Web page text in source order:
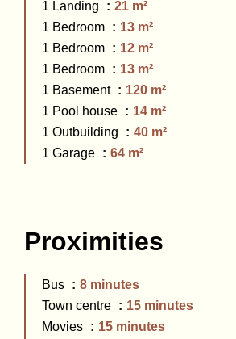
1 Landing
21 m²
1 Bedroom
13 m²
1 Bedroom
12 m²
1 Bedroom
13 m²
1 Basement
120 m²
1 Pool house
14 m²
1 Outbuilding
40 m²
1 Garage
64 m²
Proximities
Bus
8 minutes
Town centre
15 minutes
Movies
15 minutes